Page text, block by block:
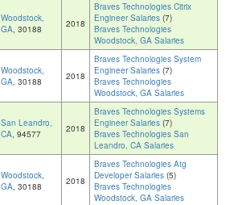
Woodstock,
GA, 30188 2018
Braves Technologies Citrix
Engineer Salaries (7)
Braves Technologies
Woodstock, GA Salaries
Woodstock,
GA, 30188 2018
Braves Technologies System
Engineer Salaries (7)
Braves Technologies
Woodstock, GA Salaries
San Leandro,
CA, 94577 2018
Braves Technologies Systems
Engineer Salaries (7)
Braves Technologies San
Leandro, CA Salaries
Woodstock,
GA, 30188 2018
Braves Technologies Atg
Developer Salaries (5)
Braves Technologies
Woodstock, GA Salaries